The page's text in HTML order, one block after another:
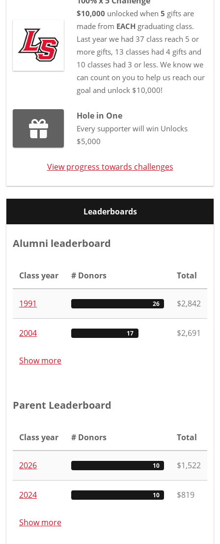
$10,000 unlocked when 5 gifts are
made from EACH graduating class.
Last year we had 37 class reach 5 or
more gifts, 13 classes had 4 gifts and
10 classes had 3 or less. We know we
can count on you to help us reach our
goal and unlock $10,000!
Hole in One
Every supporter will win Unlocks
$5,000
View progress towards challenges
Leaderboards
Alumni leaderboard
Class year # Donors Total
1991 26 $2,842
2004 17 $2,691
Show more
Parent Leaderboard
Class year # Donors Total
2026 10 $1,522
2024 10 $819
Show more